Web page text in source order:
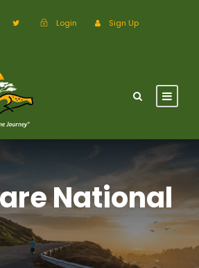
Login Sign Up
National